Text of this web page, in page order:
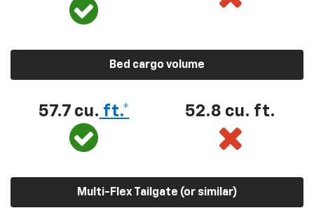
Bed cargo volume
57.7 cu. ft.* 52.8 cu. ft.
Multi-Flex Tailgate (or similar)